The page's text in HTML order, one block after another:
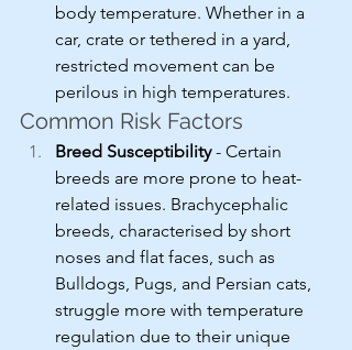
body temperature. Whether in a
car, crate or tethered in a yard,
restricted movement can be
perilous in high temperatures.
Common Risk Factors
Breed Susceptibility - Certain
breeds are more prone to heat-
related issues. Brachycephalic
breeds, characterised by short
noses and flat faces, such as
Bulldogs, Pugs, and Persian cats,
struggle more with temperature
regulation due to their unique